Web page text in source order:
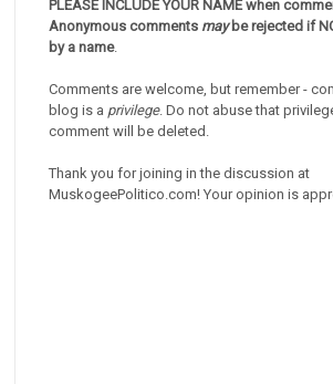
PLEASE INCLUDE YOUR NAME when
Anonymous comments maybe rejected if
by a name.
Comments are welcome, but remember -
blog is a privilege. Do not abuse that
comment will be deleted.
Thank you for joining in the discussion at
MuskogeePolitico.com! Your opinion is